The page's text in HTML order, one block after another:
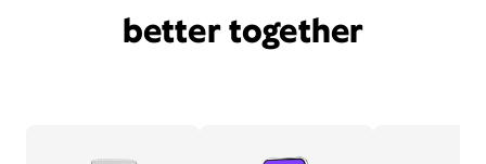
better together